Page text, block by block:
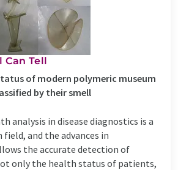
Can Tell
of modern polymeric museum
by their smell
analysis in disease diagnostics is a
and the advances in
the accurate detection of
only the health status of patients,